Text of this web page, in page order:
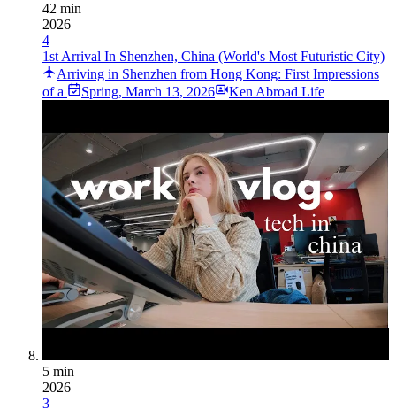
42 min
2026
4
1st Arrival In Shenzhen, China (World's Most Futuristic City)
Arriving in Shenzhen from Hong Kong: First Impressions
of a
Spring, March 13, 2026 Ken Abroad Life
5 min
2026
3